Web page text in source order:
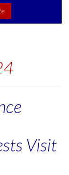
Visit